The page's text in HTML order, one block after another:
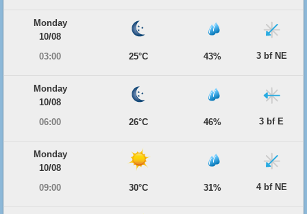
Monday
10/08
03:00
25°C 43% 3 bf NE
Monday
10/08
06:00
26°C 46% 3 bf E
Monday
10/08
09:00
30°C 31% 4 bf NE